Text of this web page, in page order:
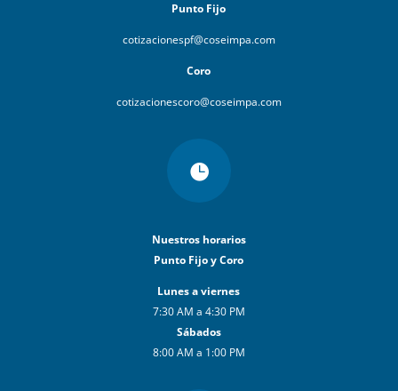
Punto Fijo
cotizacionespf@coseimpa.com
Coro
cotizacionescoro@coseimpa.com

Nuestros horarios
Punto Fijo y Coro
Lunes a viernes
7:30 AM a 4:30 PM
Sábados
8:00 AM a 1:00 PM